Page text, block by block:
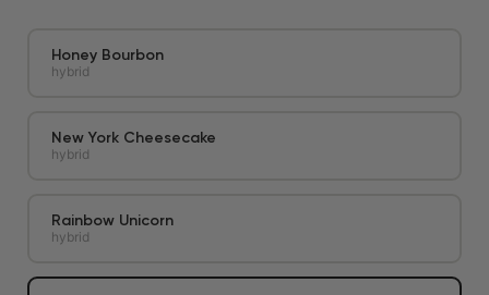
Honey Bourbon
hybrid
New York Cheesecake
hybrid
Rainbow Unicorn
hybrid